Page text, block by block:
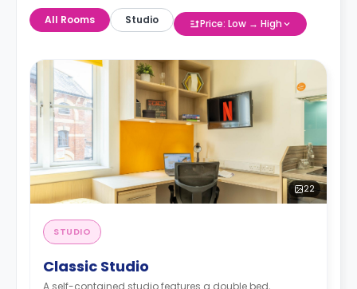
All Rooms Studio Price: Low → High
22
STUDIO
Classic Studio
A self-contained studio features a double bed,